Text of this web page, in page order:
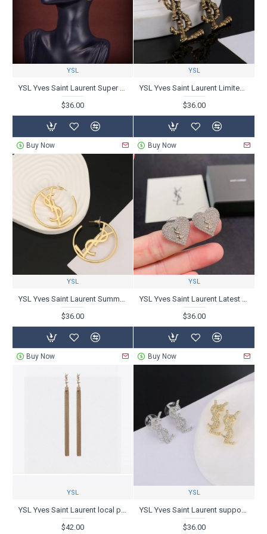
YSL
YSL Yves Saint Laurent Super Popular Latest 2024SS Earrings
$36.00
Buy Now
YSL
YSL Yves Saint Laurent Limited Design 2024SS Earrings
$36.00
Buy Now
YSL
YSL Yves Saint Laurent Summer Color 2024SS Earrings
$36.00
Buy Now
YSL
YSL Yves Saint Laurent Latest Item 2024SS Earrings
$36.00
Buy Now
YSL
YSL Yves Saint Laurent local price sale 2024SS earrings
$42.00
YSL
YSL Yves Saint Laurent support skyrockets 2024SS earrings
$36.00